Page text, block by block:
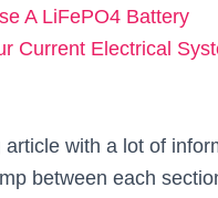
A LiFePO4 Battery
Current Electrical
with a lot of
between each